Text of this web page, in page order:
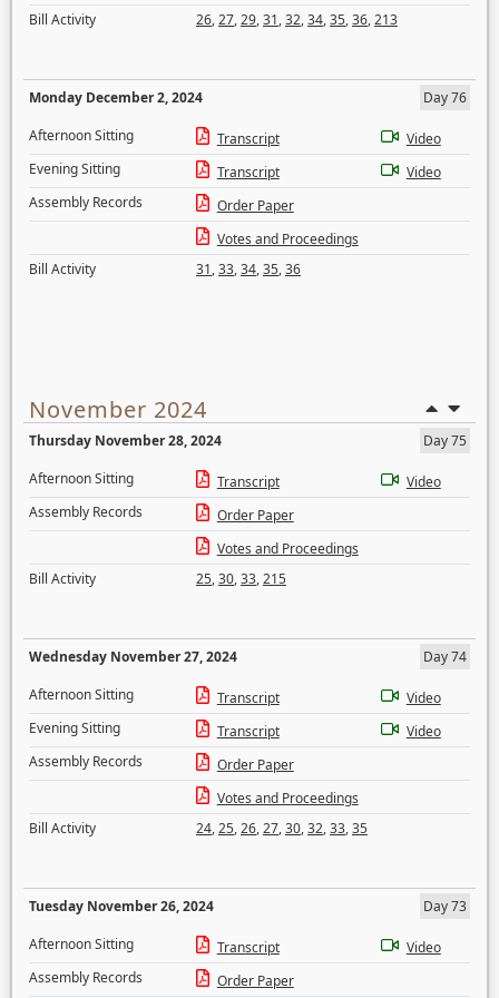
Bill Activity
26,27,29,31,32,34,35,36,213
Monday December 2, 2024
Day 76
Afternoon Sitting
Transcript
Video
Evening Sitting
Transcript
Video
Assembly Records
Order Paper
Votes and Proceedings
Bill Activity
31,33,34,35,36
November 2024
Thursday November 28, 2024
Day 75
Afternoon Sitting
Transcript
Video
Assembly Records
Order Paper
Votes and Proceedings
Bill Activity
25,30,33,215
Wednesday November 27, 2024
Day 74
Afternoon Sitting
Transcript
Video
Evening Sitting
Transcript
Video
Assembly Records
Order Paper
Votes and Proceedings
Bill Activity
24,25,26,27,30,32,33,35
Tuesday November 26, 2024
Day 73
Afternoon Sitting
Transcript
Video
Assembly Records
Order Paper